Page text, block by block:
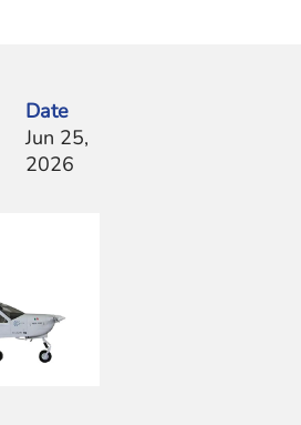
Date
Jun 25,
2026